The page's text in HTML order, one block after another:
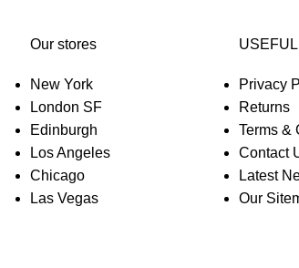
Our stores
New York
London SF
Edinburgh
Los Angeles
Chicago
Las Vegas
Privacy
Returns
Terms &
Contact
Latest
Our